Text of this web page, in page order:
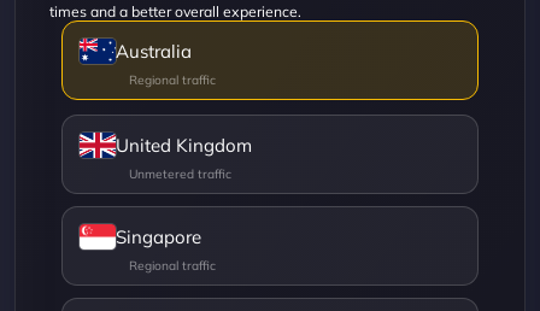
times and a better overall experience.
Australia
United Kingdom
Singapore